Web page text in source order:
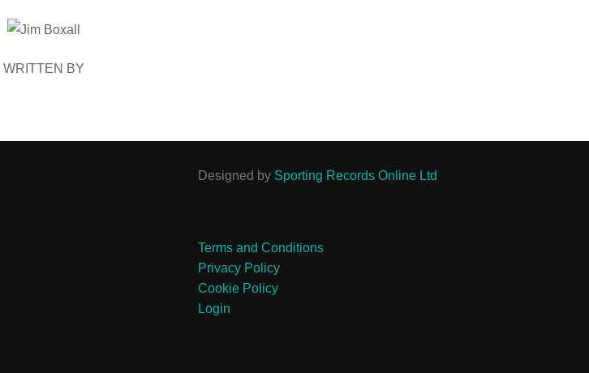
POST AUTHOR
WRITTEN BY
Designed by Sporting Records Online Ltd
Terms and Conditions
Privacy Policy
Cookie Policy
Login